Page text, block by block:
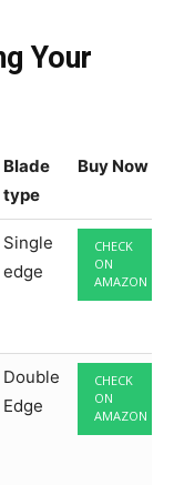
Your
Blade
type
Buy Now
Single
edge
CHECK
ON
AMAZON
Double
Edge
CHECK
ON
AMAZON